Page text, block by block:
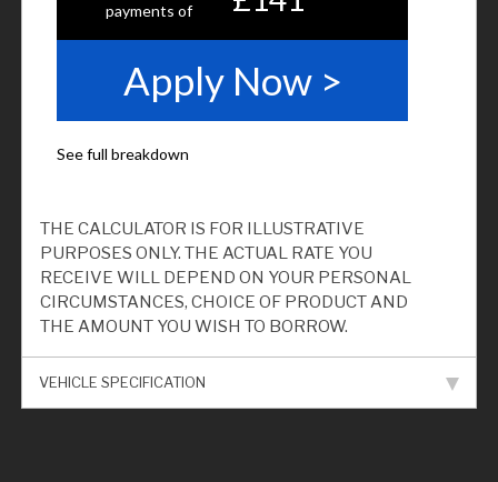
THE CALCULATOR IS FOR ILLUSTRATIVE
PURPOSES ONLY. THE ACTUAL RATE YOU
RECEIVE WILL DEPEND ON YOUR PERSONAL
CIRCUMSTANCES, CHOICE OF PRODUCT AND
THE AMOUNT YOU WISH TO BORROW.
VEHICLE SPECIFICATION